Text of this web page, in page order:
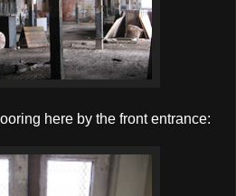
here by the front entrance: